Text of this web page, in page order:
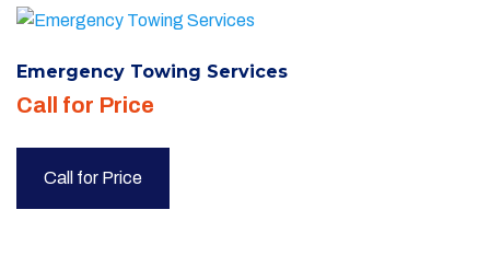
Emergency Towing Services
Call for Price
Call for Price